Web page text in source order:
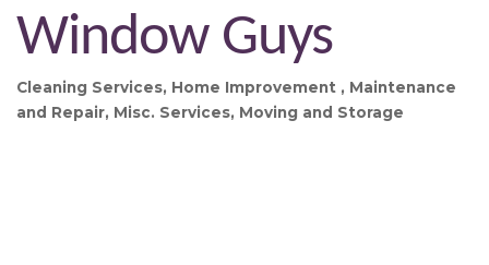
Window Guys
Categories
Cleaning Services Home Improvement
Maintenance
and Repair Misc. Services Moving and Storage